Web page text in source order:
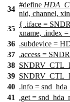
34
#define
nid, channel,
35
{ .iface =
xname, .index
36 .subdevice =
37 .access =
38
39
40 .info =
41
.get =